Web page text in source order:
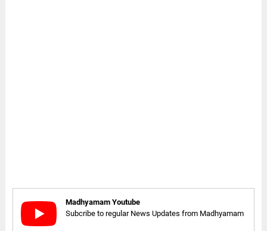
Madhyamam Youtube
Subcribe to regular News Updates from Madhyamam